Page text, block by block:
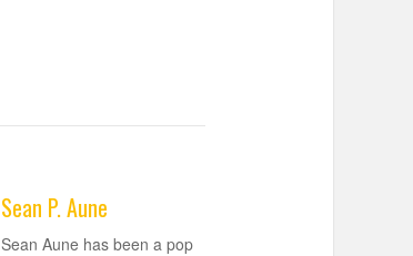
Sean P. Aune
Sean Aune has been a pop